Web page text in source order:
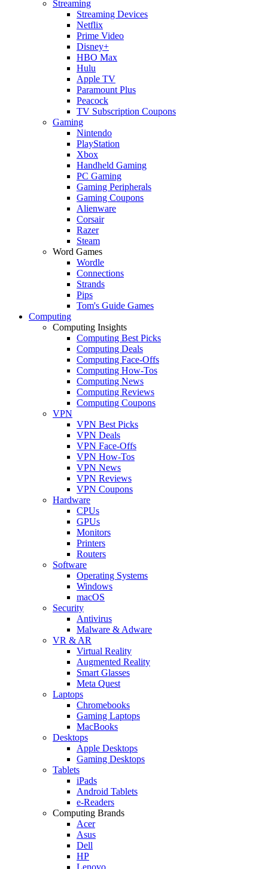
Streaming
Streaming Devices
Netflix
Prime Video
Disney+
HBO Max
Hulu
Apple TV
Paramount Plus
Peacock
TV Subscription Coupons
Gaming
Nintendo
PlayStation
Xbox
Handheld Gaming
PC Gaming
Gaming Peripherals
Gaming Coupons
Alienware
Corsair
Razer
Steam
Word Games
Wordle
Connections
Strands
Pips
Tom's Guide Games
Computing
Computing Insights
Computing Best Picks
Computing Deals
Computing Face-Offs
Computing How-Tos
Computing News
Computing Reviews
Computing Coupons
VPN
VPN Best Picks
VPN Deals
VPN Face-Offs
VPN How-Tos
VPN News
VPN Reviews
VPN Coupons
Hardware
CPUs
GPUs
Monitors
Printers
Routers
Software
Operating Systems
Windows
macOS
Security
Antivirus
Malware & Adware
VR & AR
Virtual Reality
Augmented Reality
Smart Glasses
Meta Quest
Laptops
Chromebooks
Gaming Laptops
MacBooks
Desktops
Apple Desktops
Gaming Desktops
Tablets
iPads
Android Tablets
e-Readers
Computing Brands
Acer
Asus
Dell
HP
Lenovo